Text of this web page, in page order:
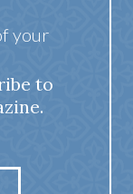
your
to